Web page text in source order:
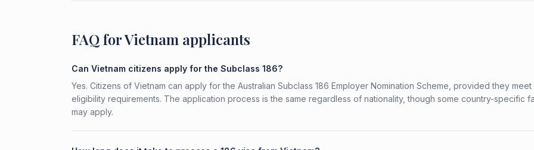
FAQ for Vietnam applicants
Can Vietnam citizens apply for the Subclass 186?
Yes. Citizens of Vietnam can apply for the Australian Subclass 186 Employer Nomination Scheme, provided they meet
eligibility requirements. The application process is the same regardless of nationality, though some country-specific
may apply.